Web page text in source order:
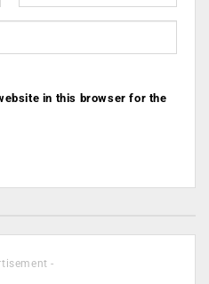
in this browser for the
-